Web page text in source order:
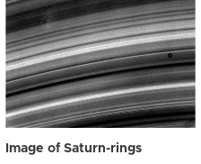
Image of Saturn-rings